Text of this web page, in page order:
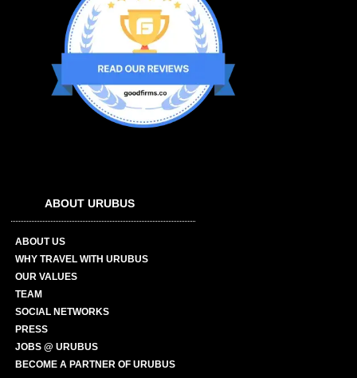
ABOUT URUBUS
ABOUT US
WHY TRAVEL WITH URUBUS
OUR VALUES
TEAM
SOCIAL NETWORKS
PRESS
JOBS @ URUBUS
BECOME A PARTNER OF URUBUS